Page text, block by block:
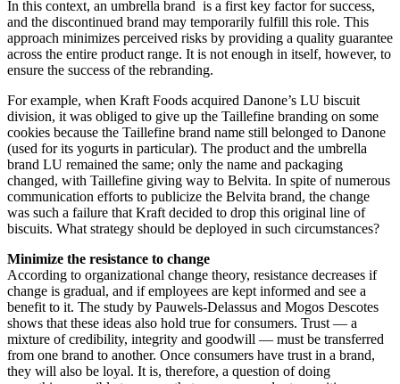
In this context, an umbrella brand is a first key factor for success,
and the discontinued brand may temporarily fulfill this role. This
approach minimizes perceived risks by providing a quality guarantee
across the entire product range. It is not enough in itself, however, to
ensure the success of the rebranding.
For example, when Kraft Foods acquired Danone’s LU biscuit
division, it was obliged to give up the Taillefine branding on some
cookies because the Taillefine brand name still belonged to Danone
(used for its yogurts in particular). The product and the umbrella
brand LU remained the same; only the name and packaging
changed, with Taillefine giving way to Belvita. In spite of numerous
communication efforts to publicize the Belvita brand, the change
was such a failure that Kraft decided to drop this original line of
biscuits. What strategy should be deployed in such circumstances?
Minimize the resistance to change
According to organizational change theory, resistance decreases if
change is gradual, and if employees are kept informed and see a
benefit to it. The study by Pauwels-Delassus and Mogos Descotes
shows that these ideas also hold true for consumers. Trust — a
mixture of credibility, integrity and goodwill — must be transferred
from one brand to another. Once consumers have trust in a brand,
they will also be loyal. It is, therefore, a question of doing